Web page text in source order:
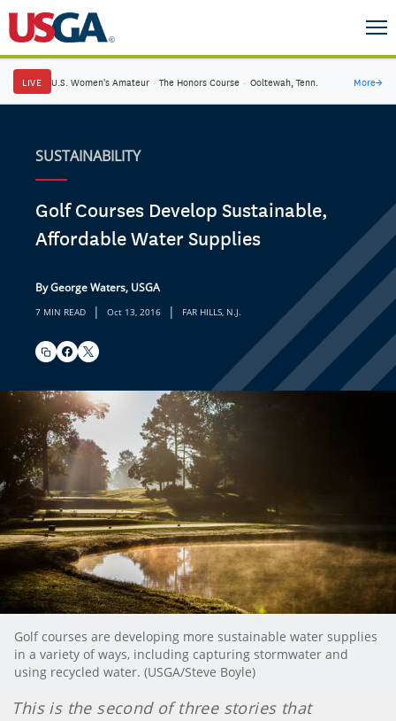
LIVE U.S. Women's Amateur · The Honors Course · Ooltewah, Tenn. More→
SUSTAINABILITY
Golf Courses Develop Sustainable,
Affordable Water Supplies
By George Waters, USGA
7 MIN READ | Oct 13, 2016 | FAR HILLS, N.J.
Golf courses are developing more sustainable water supplies
in a variety of ways, including capturing stormwater and
using recycled water. (USGA/Steve Boyle)
This is the second of three stories that